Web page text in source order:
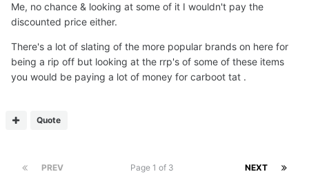
Me, no chance & looking at some of it I wouldn't pay the
discounted price either.
There's a lot of slating of the more popular brands on here for
being a rip off but looking at the rrp's of some of these items
you would be paying a lot of money for carboot tat .
Quote
PREV NEXT
Page 1 of 3